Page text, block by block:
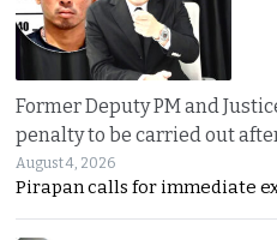
Former Deputy PM and
penalty to be carried out
August 4, 2026
Pirapan calls for immediate